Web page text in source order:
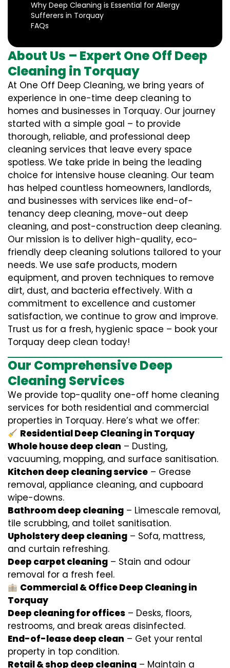
Why Deep Cleaning is Essential for Allergy
Sufferers in Torquay
FAQs
About Us – Expert One Off Deep
Cleaning in Torquay
At One Off Deep Cleaning, we bring years of
experience in one-time deep cleaning to
homes and businesses in Torquay. Our journey
started with a simple goal – to provide
thorough, reliable, and professional deep
cleaning services that leave every space
spotless. We take pride in being the leading
choice for intensive house cleaning. Our team
has helped countless homeowners, landlords,
and businesses with services like end-of-
tenancy deep cleaning, move-out deep
cleaning, and post-construction deep cleaning.
Our mission is to deliver high-quality, eco-
friendly deep cleaning solutions tailored to your
needs. We use safe products, modern
equipment, and proven techniques to remove
dirt, dust, and bacteria effectively. With a
commitment to excellence and customer
satisfaction, we continue to grow and improve.
Trust us for a fresh, hygienic space – book your
Torquay deep clean today!
Our Comprehensive Deep
Cleaning Services
We provide top-quality one-off home cleaning
services for both residential and commercial
properties in Torquay. Here’s what we offer:
Residential Deep Cleaning in Torquay
Whole house deep clean – Dusting,
vacuuming, mopping, and surface sanitisation.
Kitchen deep cleaning service – Grease
removal, appliance cleaning, and cupboard
wipe-downs.
Bathroom deep cleaning – Limescale removal,
tile scrubbing, and toilet sanitisation.
Upholstery deep cleaning – Sofa, mattress,
and curtain refreshing.
Deep carpet cleaning – Stain and odour
removal for a fresh feel.
Commercial & Office Deep Cleaning in
Torquay
Deep cleaning for offices – Desks, floors,
restrooms, and break areas disinfected.
End-of-lease deep clean – Get your rental
property in top condition.
Retail & shop deep cleaning – Maintain a